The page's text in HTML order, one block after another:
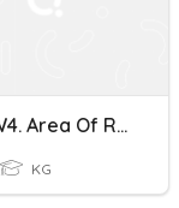
M4.1 - W4. Area Of Rectangle And Square
KG